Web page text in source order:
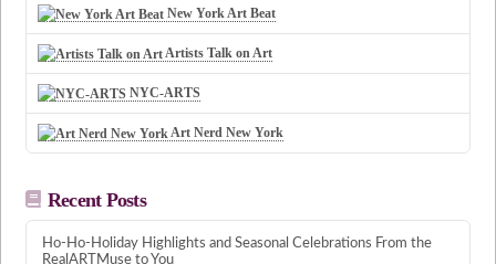
New York Art Beat
Artists Talk on Art
NYC-ARTS
Art Nerd New York
Recent Posts
Ho-Ho-Holiday Highlights and Seasonal Celebrations From the
RealARTMuse to You